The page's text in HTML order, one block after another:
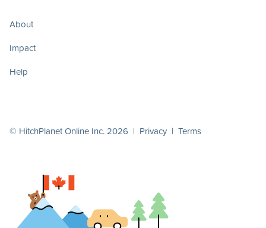
About
Impact
Help
© HitchPlanet Online Inc. 2026 | Privacy | Terms